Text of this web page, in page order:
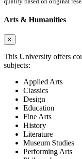
Arts & Humanities
×
This University offers
subjects:
Applied Arts
Classics
Design
Education
Fine Arts
History
Literature
Museum Studies
Performing Arts